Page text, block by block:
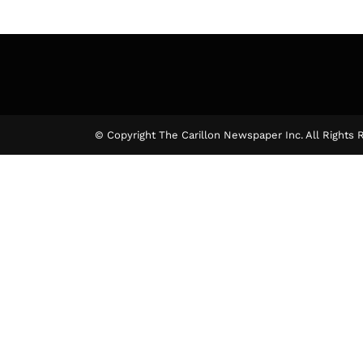
© Copyright The Carillon Newspaper Inc. All Rights